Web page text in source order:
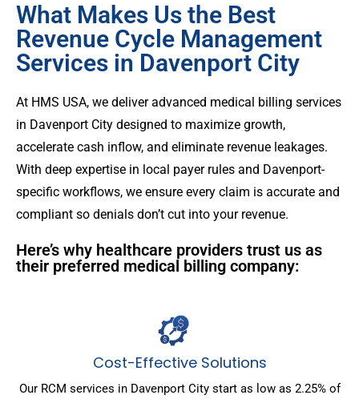
What Makes Us the Best
Revenue Cycle Management
Services in Davenport City
At HMS USA, we deliver advanced medical billing services
in Davenport City designed to maximize growth,
accelerate cash inflow, and eliminate revenue leakages.
With deep expertise in local payer rules and Davenport-
specific workflows, we ensure every claim is accurate and
compliant so denials don’t cut into your revenue.
Here’s why healthcare providers trust us as
their preferred medical billing company:
Cost-Effective Solutions
Our RCM services in Davenport City start as low as 2.25% of